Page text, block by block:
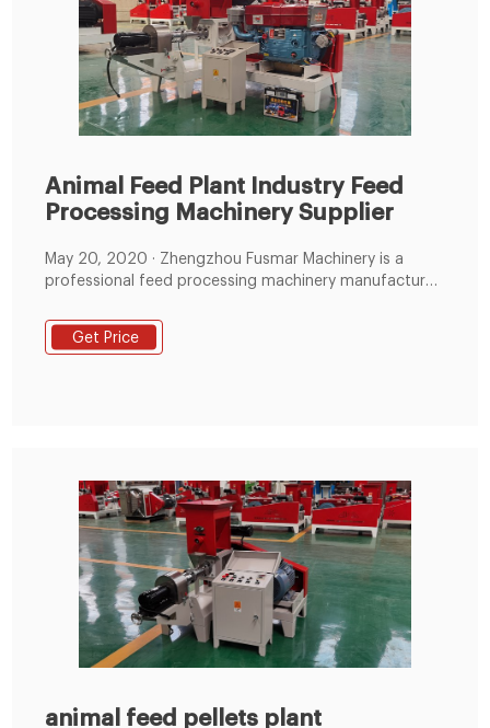
Animal Feed Plant Industry Feed
Processing Machinery Supplier
May 20, 2020 · Zhengzhou Fusmar Machinery is a
professional feed processing machinery manufacturer,
plant in detail. 2-3T/H Animal Feed Plant Introduction
This animal feed plant designed for capacity 2-3T/H to
Get Price
animal feed pellets plant